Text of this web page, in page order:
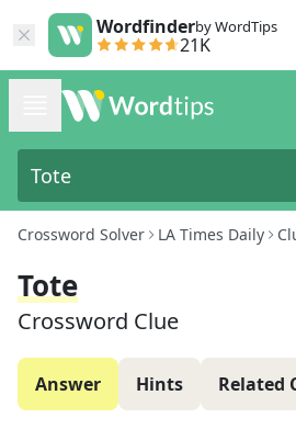
Wordfinderby WordTips
21K
Crossword Solver LA Times Daily
Tote
Crossword Clue
Answer Hints Related